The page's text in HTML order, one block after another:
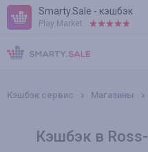
Smarty.Sale - кэшбэк
Play Market:
ПРАВИЛА
ПЛАГИНЫ
Кэшбэк сервис Магазины
Кэшбэк в